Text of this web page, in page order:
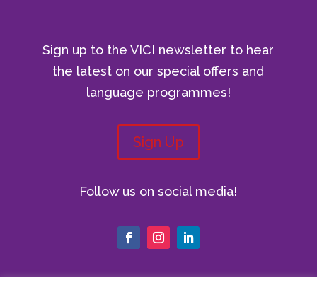
Sign up to the VICI newsletter to hear
the latest on our special offers and
language programmes!
Sign Up
Follow us on social media!